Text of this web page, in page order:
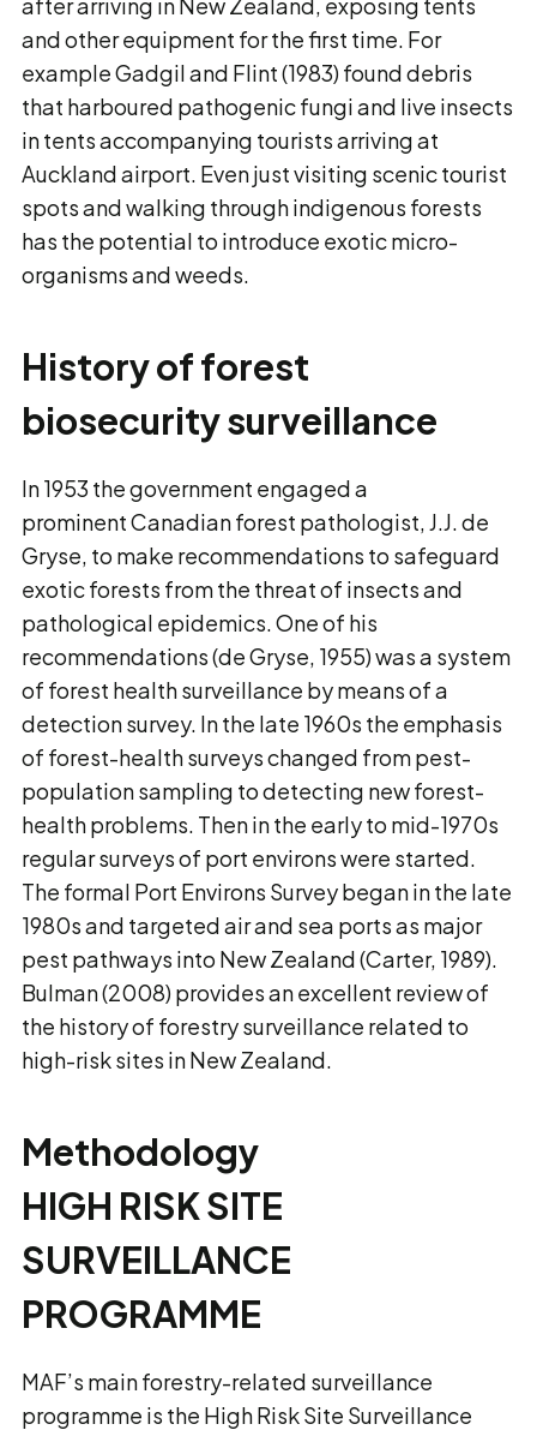
and other equipment for the first time. For
example Gadgil and Flint (1983) found debris
that harboured pathogenic fungi and live insects
in tents accompanying tourists arriving at
Auckland airport. Even just visiting scenic tourist
spots and walking through indigenous forests
has the potential to introduce exotic micro-
organisms and weeds.
History of forest
biosecurity surveillance
In 1953 the government engaged a
prominent Canadian forest pathologist, J.J. de
Gryse, to make recommendations to safeguard
exotic forests from the threat of insects and
pathological epidemics. One of his
recommendations (de Gryse, 1955) was a system
of forest health surveillance by means of a
detection survey. In the late 1960s the emphasis
of forest-health surveys changed from pest-
population sampling to detecting new forest-
health problems. Then in the early to mid-1970s
regular surveys of port environs were started.
The formal Port Environs Survey began in the late
1980s and targeted air and sea ports as major
pest pathways into New Zealand (Carter, 1989).
Bulman (2008) provides an excellent review of
the history of forestry surveillance related to
high-risk sites in New Zealand.
Methodology
HIGH RISK SITE
SURVEILLANCE
PROGRAMME
MAF’s main forestry-related surveillance
programme is the High Risk Site Surveillance